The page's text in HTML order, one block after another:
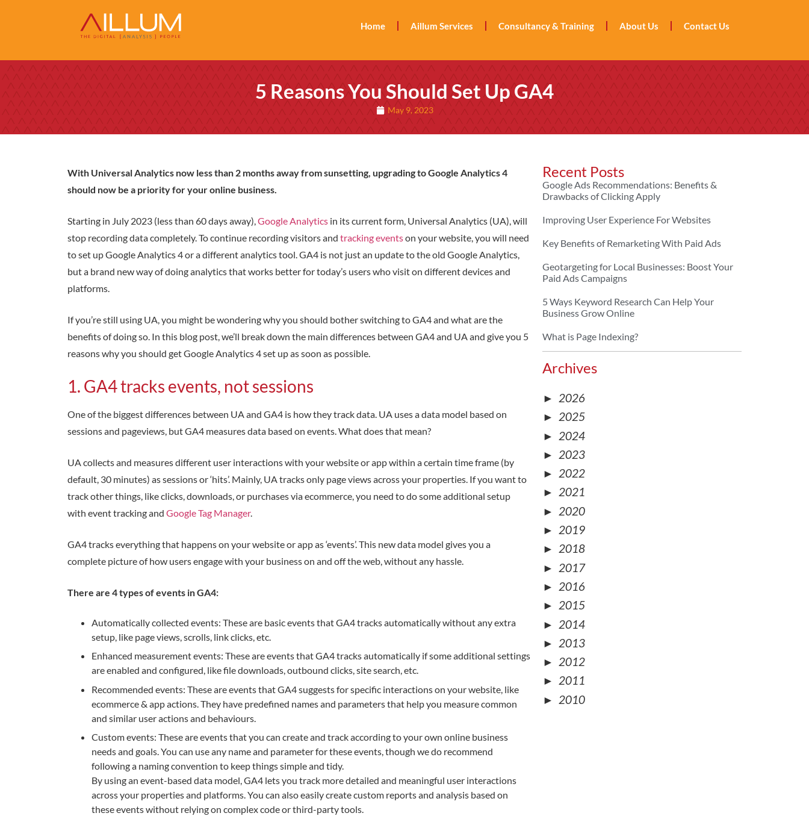
Home Aillum Services Consultancy & Training About Us Contact Us
5 Reasons You Should Set Up GA4
May 9, 2023
With Universal Analytics now less than 2 months away from sunsetting, upgrading to Google Analytics 4
should now be a priority for your online business.
Starting in July 2023 (less than 60 days away),Google Analytics in its current form, Universal Analytics (UA), will
stop recording data completely. To continue recording visitors and tracking eventson your website, you will need
to set up Google Analytics 4 or a different analytics tool. GA4 is not just an update to the old Google Analytics,
but a brand new way of doing analytics that works better for today’s users who visit on different devices and
platforms.
If you’re still using UA, you might be wondering why you should bother switching to GA4 and what are the
benefits of doing so. In this blog post, we’ll break down the main differences between GA4 and UA and give you 5
reasons why you should get Google Analytics 4 set up as soon as possible.
1. GA4 tracks events, not sessions
One of the biggest differences between UA and GA4 is how they track data. UA uses a data model based on
sessions and pageviews, but GA4 measures data based on events. What does that mean?
UA collects and measures different user interactions with your website or app within a certain time frame (by
default, 30 minutes) as sessions or ‘hits’. Mainly, UA tracks only page views across your properties. If you want to
track other things, like clicks, downloads, or purchases via ecommerce, you need to do some additional setup
with event tracking and Google Tag Manager.
GA4 tracks everything that happens on your website or app as ‘events’. This new data model gives you a
complete picture of how users engage with your business on and off the web, without any hassle.
There are 4 types of events in GA4:
Automatically collected events: These are basic events that GA4 tracks automatically without any extra
setup, like page views, scrolls, link clicks, etc.
Enhanced measurement events: These are events that GA4 tracks automatically if some additional settings
are enabled and configured, like file downloads, outbound clicks, site search, etc.
Recommended events: These are events that GA4 suggests for specific interactions on your website, like
ecommerce & app actions. They have predefined names and parameters that help you measure common
and similar user actions and behaviours.
Custom events: These are events that you can create and track according to your own online business
needs and goals. You can use any name and parameter for these events, though we do recommend
following a naming convention to keep things simple and tidy.
By using an event-based data model, GA4 lets you track more detailed and meaningful user interactions
across your properties and platforms. You can also easily create custom reports and analysis based on
these events without relying on complex code or third-party tools.
Recent Posts
Google Ads Recommendations: Benefits &
Drawbacks of Clicking Apply
Improving User Experience For Websites
Key Benefits of Remarketing With Paid Ads
Geotargeting for Local Businesses: Boost Your
Paid Ads Campaigns
5 Ways Keyword Research Can Help Your
Business Grow Online
What is Page Indexing?
Archives
► 2026
► 2025
►
2024
► 2023
► 2022
► 2021
► 2020
► 2019
► 2018
► 2017
► 2016
► 2015
►
2014
► 2013
► 2012
► 2011
► 2010